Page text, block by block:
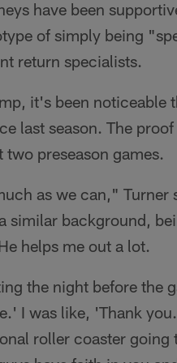
have been
of simply being
return specialists.
it's been noticeable
last season. The
preseason games.
as we can,"
background,
helps me out a lot.
the night before the
I was like, 'Thank
roller coaster